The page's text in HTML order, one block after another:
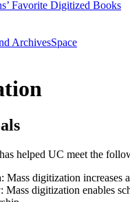
Favorite Digitized Books
ArchivesSpace
helped UC meet the
Mass digitization increases
digitization enables